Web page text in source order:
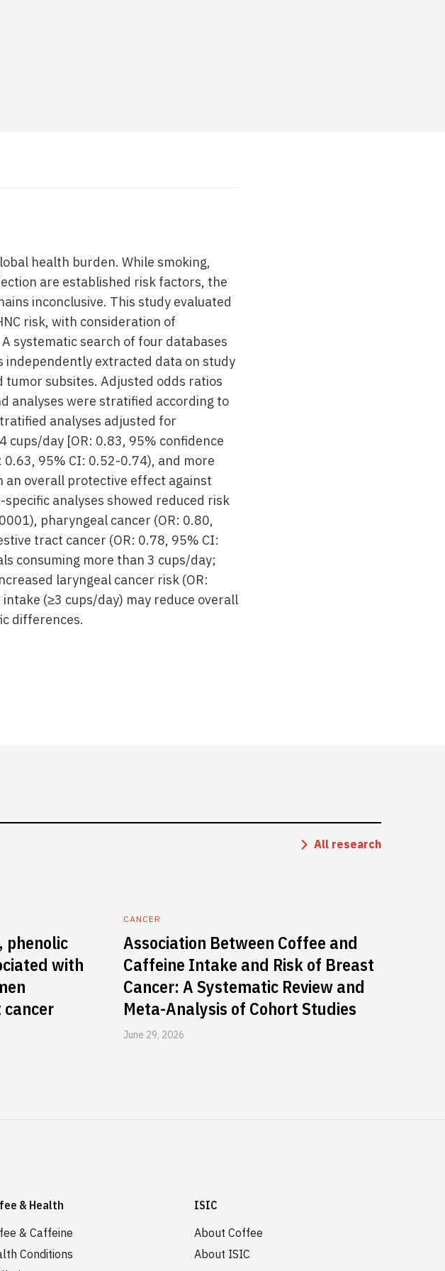
health burden. While smoking,
are established risk factors, the
inconclusive. This study evaluated
risk, with consideration of
systematic search of four databases
independently extracted data on study
subsites. Adjusted odds ratios
analyses were stratified according to
analyses adjusted for
day [OR: 0.83, 95% confidence
95% CI: 0.52-0.74), and more
an overall protective effect against
specific analyses showed reduced risk
pharyngeal cancer (OR: 0.80,
tract cancer (OR: 0.78, 95% CI:
consuming more than 3 cups/day;
laryngeal cancer risk (OR:
(≥3 cups/day) may reduce overall
differences.
All research
phenolic
with
CANCER
Association Between Coffee and
Caffeine Intake and Risk of Breast
Cancer: A Systematic Review and
Meta-Analysis of Cohort Studies
June 29, 2026
& Health
& Caffeine
Conditions
ISIC
About Coffee
About ISIC